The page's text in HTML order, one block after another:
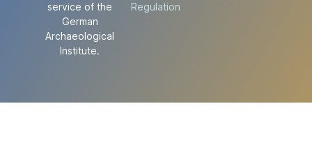
service of the
German
Archaeological
Institute.
Regulation